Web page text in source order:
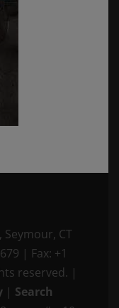
, Seymour, CT
| Fax: +1
reserved. |
| Search